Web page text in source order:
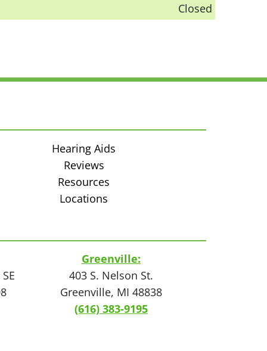
Closed
Hearing Aids
Reviews
Resources
Locations
Greenville:
403 S. Nelson St.
Greenville, MI 48838
(616) 383-9195